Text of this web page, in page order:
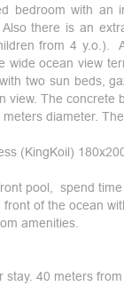
bedroom with an
there is an
from 4 y.o.).
wide ocean view
two sun beds,
view. The concrete
diameter.
(KingKoil)
pool, spend
of the ocean
amenities.
40 meters